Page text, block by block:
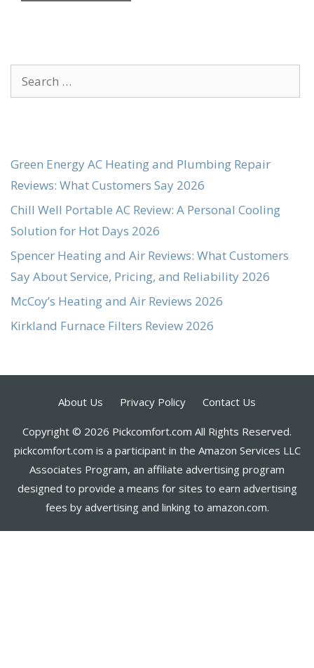
Search
for:
Green Energy AC Heating and Plumbing Repair
Reviews: What Customers Say 2026
Chill Well Portable AC Review: A Personal Cooling
Solution for Hot Days 2026
Spencer Heating and Air Reviews: What Customers
Say About Service, Pricing, and Reliability 2026
McCoy’s Heating and Air Reviews 2026
Kirkland Furnace Filters Review 2026
About Us Privacy Policy Contact Us
Copyright © 2026 Pickcomfort.com All Rights Reserved.
pickcomfort.com is a participant in the Amazon Services LLC
Associates Program, an affiliate advertising program
designed to provide a means for sites to earn advertising
fees by advertising and linking to amazon.com.